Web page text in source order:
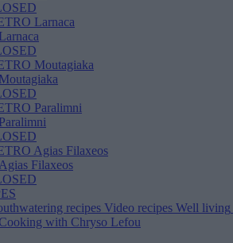
Larnaca
Moutagiaka
Paralimni
Agias Filaxeos
recipes Video recipes Well living